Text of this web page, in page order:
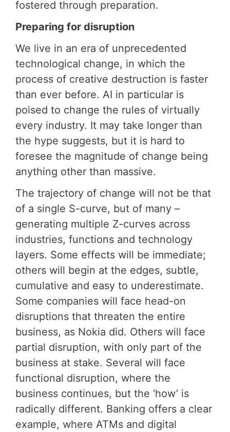
fostered through preparation.
Preparing for disruption
We live in an era of unprecedented
technological change, in which the
process of creative destruction is faster
than ever before. AI in particular is
poised to change the rules of virtually
every industry. It may take longer than
the hype suggests, but it is hard to
foresee the magnitude of change being
anything other than massive.
The trajectory of change will not be that
of a single S-curve, but of many –
generating multiple Z-curves across
industries, functions and technology
layers. Some effects will be immediate;
others will begin at the edges, subtle,
cumulative and easy to underestimate.
Some companies will face head-on
disruptions that threaten the entire
business, as Nokia did. Others will face
partial disruption, with only part of the
business at stake. Several will face
functional disruption, where the
business continues, but the ‘how’ is
radically different. Banking offers a clear
example, where ATMs and digital